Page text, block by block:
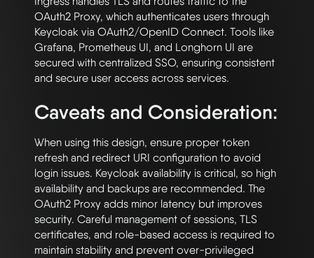
OAuth2 Proxy, which authenticates users through
Keycloak via OAuth2/OpenID Connect. Tools like
Grafana, Prometheus UI, and Longhorn UI are
secured with centralized SSO, ensuring consistent
Caveats and Consideration:
When using this design, ensure proper token
refresh and redirect URI configuration to avoid
login issues. Keycloak availability is critical, so high
availability and backups are recommended. The
OAuth2 Proxy adds minor latency but improves
security. Careful management of sessions, TLS
certificates, and role-based access is required to
maintain stability and prevent over-privileged